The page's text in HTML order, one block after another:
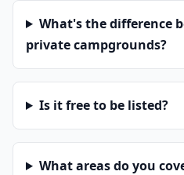
What's the difference
private campgrounds?
Is it free to be listed?
What areas do you